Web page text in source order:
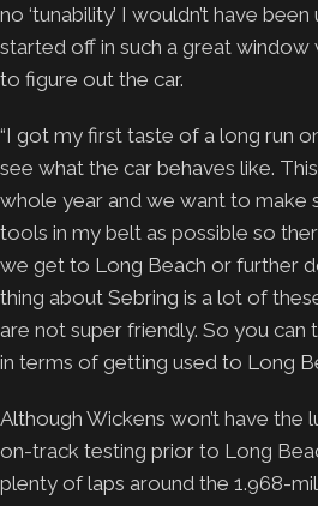
no ‘tunability’ I wouldn’t have
started off in such a great
to figure out the car.
“I got my first taste of a long run
see what the car behaves like.
whole year and we want to make
tools in my belt as possible so
we get to Long Beach or further
thing about Sebring is a lot of
are not super friendly. So you can
in terms of getting used to Long
Although Wickens won’t have the
on-track testing prior to Long
plenty of laps around the 1.968-